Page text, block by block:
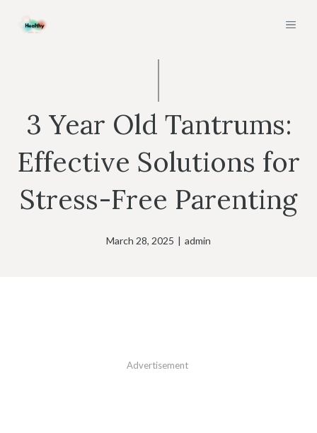
3 Year Old Tantrums:
Effective Solutions for
Stress-Free Parenting
March 28, 2025 | admin
Advertisement